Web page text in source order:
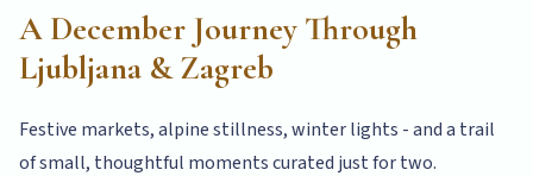
A December Journey Through
Ljubljana & Zagreb
Festive markets, alpine stillness, winter lights - and a trail
of small, thoughtful moments curated just for two.